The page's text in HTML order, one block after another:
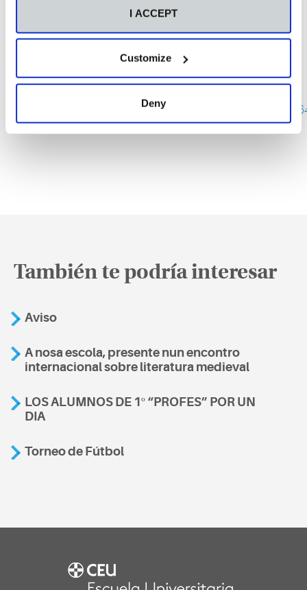
I ACCEPT
Customize
Deny
editor e xornalista, Fran Alonso.
Para acceder a conferencia debedes empregar o
https://eu.bbcollab.com/guest/
También te podría interesar
Aviso
A nosa escola, presente nun encontro
internacional sobre literatura medieval
LOS ALUMNOS DE 1º “PROFES” POR UN
DIA
Torneo de Fútbol